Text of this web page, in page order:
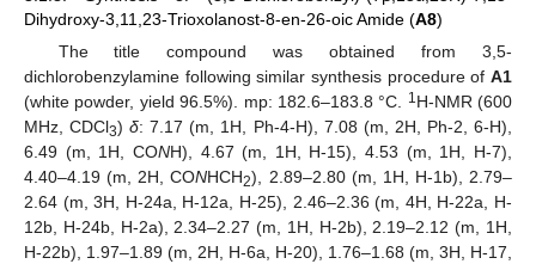
Dihydroxy-3,11,23-Trioxolanost-8-en-26-oic Amide (A8)
The title compound was obtained from 3,5-
dichlorobenzylamine following similar synthesis procedure of A1
(white powder, yield 96.5%). mp: 182.6–183.8 °C.
1H-NMR (600
MHz, CDCl3)δ: 7.17 (m, 1H, Ph-4-H), 7.08 (m, 2H, Ph-2, 6-H),
6.49 (m, 1H, CONH), 4.67 (m, 1H, H-15), 4.53 (m, 1H, H-7),
4.40–4.19 (m, 2H, CONHCH2), 2.89–2.80 (m, 1H, H-1b), 2.79–
2.64 (m, 3H, H-24a, H-12a, H-25), 2.46–2.36 (m, 4H, H-22a, H-
12b, H-24b, H-2a), 2.34–2.27 (m, 1H, H-2b), 2.19–2.12 (m, 1H,
H-22b), 1.97–1.89 (m, 2H, H-6a, H-20), 1.76–1.68 (m, 3H, H-17,